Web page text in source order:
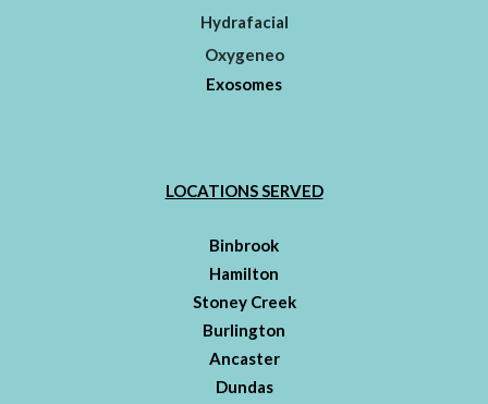
Hydrafacial
Oxygeneo
Exosomes
LOCATIONS SERVED
Binbrook
Hamilton
Stoney Creek
Burlington
Ancaster
Dundas